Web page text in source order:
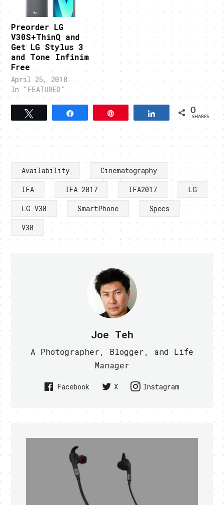
Preorder LG
V30S+ThinQ and
Get LG Stylus 3
and Tone Infinim
Free
April 25, 2018
In "FEATURED"
Tweet Pin Share 0
SHARES
Availability
Cinematography
IFA
IFA 2017 IFA2017
LG
LG V30
SmartPhone
Specs
V30
Joe Teh
A Photographer, Blogger, and Life
Manager
Facebook X Instagram